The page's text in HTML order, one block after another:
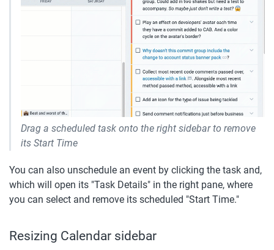
Drag a scheduled task onto the right sidebar to remove
its Start Time
You can also unschedule an event by clicking the task and,
which will open its "Task Details" in the right pane, where
you can select and remove its scheduled "Start Time."
Resizing Calendar sidebar